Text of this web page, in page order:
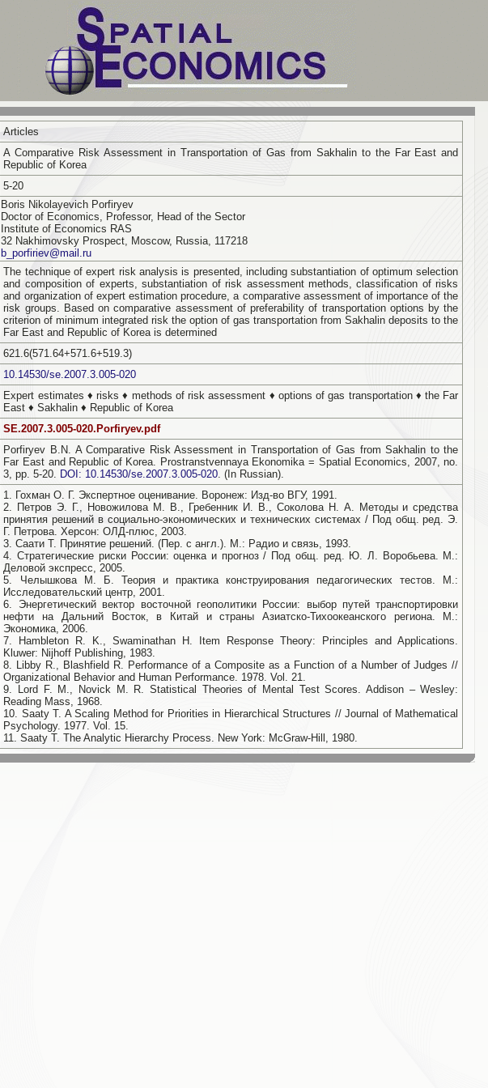
Articles
A Comparative Risk Assessment in Transportation of Gas from Sakhalin to the Far East and
Republic of Korea
5-20
Boris Nikolayevich Porfiryev
Doctor of Economics, Professor, Head of the Sector
Institute of Economics RAS
32 Nakhimovsky Prospect, Moscow, Russia, 117218
b_porfiriev@mail.ru
The technique of expert risk analysis is presented, including substantiation of optimum selection
and composition of experts, substantiation of risk assessment methods, classification of risks
and organization of expert estimation procedure, a comparative assessment of importance of the
risk groups. Based on comparative assessment of preferability of transportation options by the
criterion of minimum integrated risk the option of gas transportation from Sakhalin deposits to the
Far East and Republic of Korea is determined
621.6(571.64+571.6+519.3)
10.14530/se.2007.3.005-020
Expert estimates ♦ risks ♦ methods of risk assessment ♦ options of gas transportation ♦ the Far
East ♦ Sakhalin ♦ Republic of Korea
SE.2007.3.005-020.Porfiryev.pdf
Porfiryev B.N. A Comparative Risk Assessment in Transportation of Gas from Sakhalin to the
Far East and Republic of Korea. Prostranstvennaya Ekonomika = Spatial Economics, 2007, no.
3, pp. 5-20. DOI: 10.14530/se.2007.3.005-020. (In Russian).
1. Гохман О. Г. Экспертное оценивание. Воронеж: Изд-во ВГУ, 1991.
2. Петров Э. Г., Новожилова М. В., Гребенник И. В., Соколова Н. А. Методы и средства
принятия решений в социально-экономических и технических системах / Под общ. ред. Э.
Г. Петрова. Херсон: ОЛД-плюс, 2003.
3. Саати Т. Принятие решений. (Пер. с англ.). М.: Радио и связь, 1993.
4. Стратегические риски России: оценка и прогноз / Под общ. ред. Ю. Л. Воробьева. М.:
Деловой экспресс, 2005.
5. Челышкова М. Б. Теория и практика конструирования педагогических тестов. М.:
Исследовательский центр, 2001.
6. Энергетический вектор восточной геополитики России: выбор путей транспортировки
нефти на Дальний Восток, в Китай и страны Азиатско-Тихоокеанского региона. М.:
Экономика, 2006.
7. Hambleton R. K., Swaminathan H. Item Response Theory: Principles and Applications.
Kluwer: Nijhoff Publishing, 1983.
8. Libby R., Blashfield R. Performance of a Composite as a Function of a Number of Judges //
Organizational Behavior and Human Performance. 1978. Vol. 21.
9. Lord F. M., Novick M. R. Statistical Theories of Mental Test Scores. Addison – Wesley:
Reading Mass, 1968.
10. Saaty T. A Scaling Method for Priorities in Hierarchical Structures // Journal of Mathematical
Psychology. 1977. Vol. 15.
11. Saaty T. The Analytic Hierarchy Process. New York: McGraw-Hill, 1980.